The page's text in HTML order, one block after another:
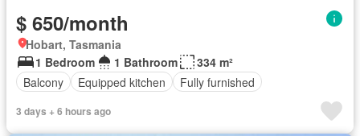
$ 650/month
Hobart, Tasmania
1 Bedroom
1 Bathroom
334 m²
Balcony
Equipped kitchen Fully furnished
3 days + 6 hours ago